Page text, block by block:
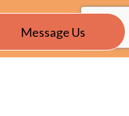
Message Us